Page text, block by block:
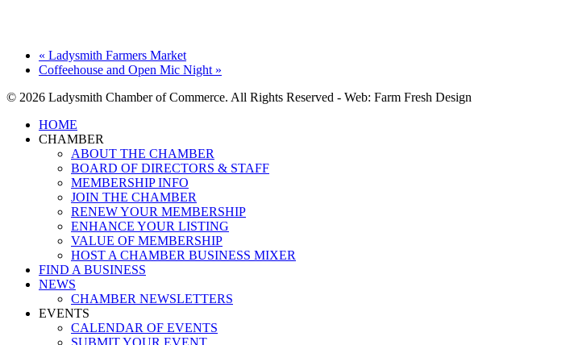
« Ladysmith Farmers Market
Coffeehouse and Open Mic Night »
© 2026 Ladysmith Chamber of Commerce. All Rights Reserved - Web: Farm Fresh Design
Close
Menu
HOME
CHAMBER
ABOUT THE CHAMBER
BOARD OF DIRECTORS & STAFF
MEMBERSHIP INFO
JOIN THE CHAMBER
RENEW YOUR MEMBERSHIP
ENHANCE YOUR LISTING
VALUE OF MEMBERSHIP
HOST A CHAMBER BUSINESS MIXER
FIND A BUSINESS
NEWS
CHAMBER NEWSLETTERS
EVENTS
CALENDAR OF EVENTS